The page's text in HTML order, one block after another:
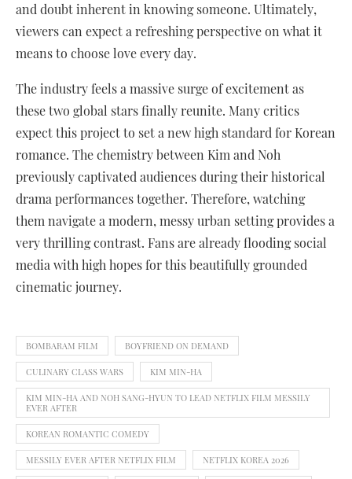
and doubt inherent in knowing someone. Ultimately,
viewers can expect a refreshing perspective on what it
means to choose love every day.
The industry feels a massive surge of excitement as
these two global stars finally reunite. Many critics
expect this project to set a new high standard for Korean
romance. The chemistry between Kim and Noh
previously captivated audiences during their historical
drama performances together. Therefore, watching
them navigate a modern, messy urban setting provides a
very thrilling contrast. Fans are already flooding social
media with high hopes for this beautifully grounded
cinematic journey.
BOMBARAM FILM BOYFRIEND ON DEMAND
CULINARY CLASS WARS KIM MIN-HA
KIM MIN-HA AND NOH SANG-HYUN TO LEAD NETFLIX FILM MESSILY
EVER AFTER
KOREAN ROMANTIC COMEDY
MESSILY EVER AFTER NETFLIX FILM NETFLIX KOREA 2026